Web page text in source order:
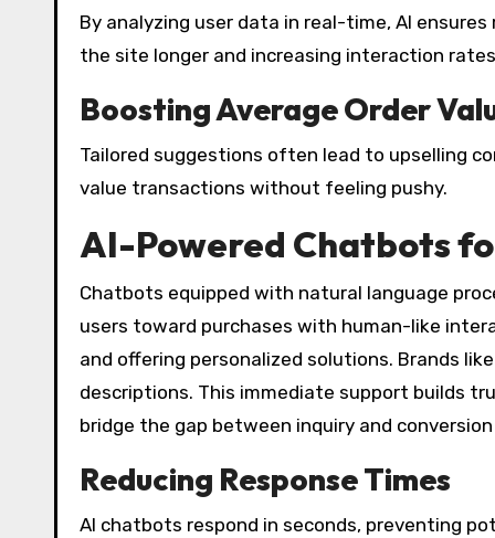
By analyzing user data in real-time, AI
the site longer and increasing interaction
Boosting Average Order
Tailored suggestions often lead to upselling
value transactions without feeling pushy.
AI-Powered Chatbots
Chatbots equipped with natural language
users toward purchases with human-like
and offering personalized solutions. Brands
descriptions. This immediate support builds
bridge the gap between inquiry and
Reducing Response Times
AI chatbots respond in seconds, preventing